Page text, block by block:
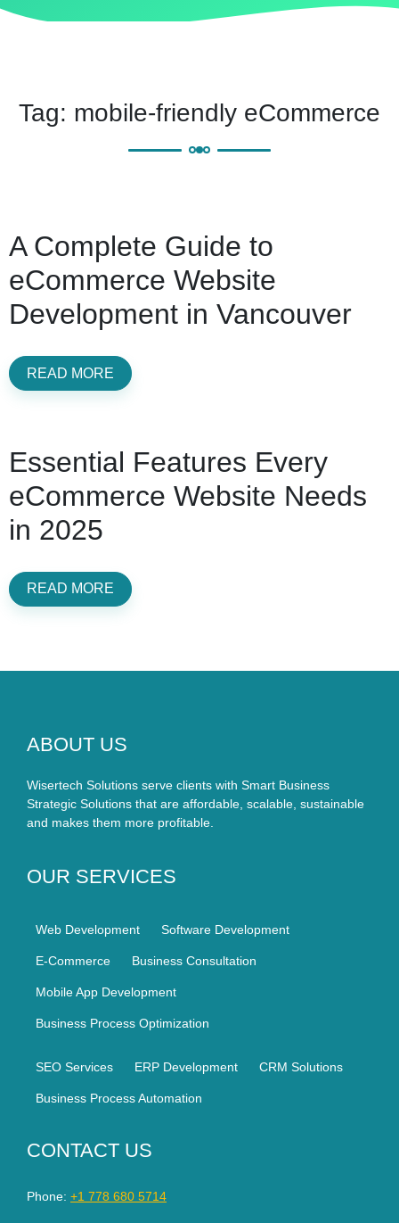
Tag: mobile-friendly eCommerce
A Complete Guide to
eCommerce Website
Development in Vancouver
READ MORE
Essential Features Every
eCommerce Website Needs
in 2025
READ MORE
ABOUT US
Wisertech Solutions serve clients with Smart Business
Strategic Solutions that are affordable, scalable, sustainable
and makes them more profitable.
OUR SERVICES
Web Development Software Development
E-Commerce Business Consultation
Mobile App Development
Business Process Optimization
SEO Services ERP Development CRM Solutions
Business Process Automation
CONTACT US
Phone: +1 778 680 5714